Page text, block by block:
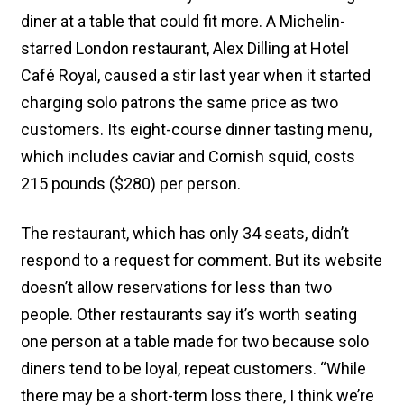
diner at a table that could fit more. A Michelin-
starred London restaurant, Alex Dilling at Hotel
Café Royal, caused a stir last year when it started
charging solo patrons the same price as two
customers. Its eight-course dinner tasting menu,
which includes caviar and Cornish squid, costs
215 pounds ($280) per person.
The restaurant, which has only 34 seats, didn’t
respond to a request for comment. But its website
doesn’t allow reservations for less than two
people. Other restaurants say it’s worth seating
one person at a table made for two because solo
diners tend to be loyal, repeat customers. “While
there may be a short-term loss there, I think we’re